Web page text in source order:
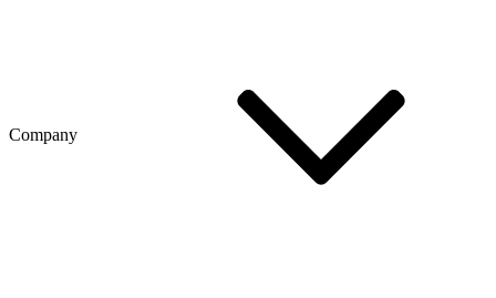
Company